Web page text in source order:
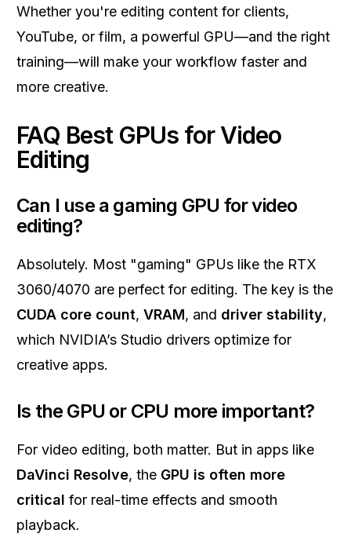
Whether you're editing content for clients,
YouTube, or film, a powerful GPU—and the right
training—will make your workflow faster and
more creative.
FAQ Best GPUs for Video
Editing
Can I use a gaming GPU for video
editing?
Absolutely. Most "gaming" GPUs like the RTX
3060/4070 are perfect for editing. The key is the
CUDA core count, VRAM, and driver stability,
which NVIDIA’s Studio drivers optimize for
creative apps.
Is the GPU or CPU more important?
For video editing, both matter. But in apps like
DaVinci Resolve, the GPU is often more
critical for real-time effects and smooth
playback.